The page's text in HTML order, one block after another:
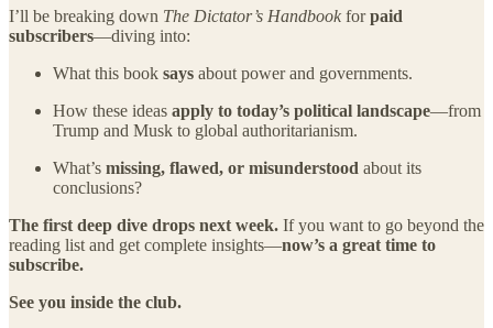
I’ll be breaking down The Dictator’s Handbook forpaid
subscribers—diving into:
What this book says about power and governments.
How these ideas apply to today’s political landscape—from
Trump and Musk to global authoritarianism.
What’s missing, flawed, or misunderstood about its
conclusions?
The first deep dive drops next week. If you want to go beyond the
reading list and get complete insights—now’s a great time to
subscribe.
See you inside the club.